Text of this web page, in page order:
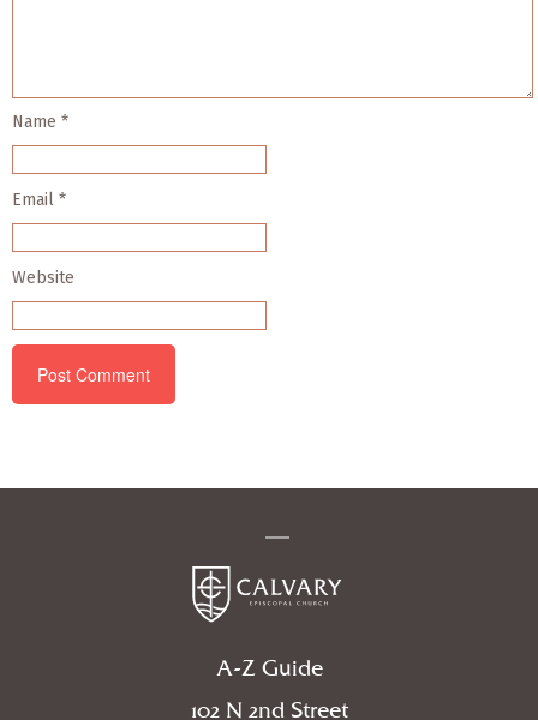
Name *
Email *
Website
A-Z Guide
102 N 2nd Street